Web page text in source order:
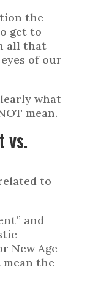
the
get to
all that
of our
what
mean.
vs.
to
and
New Age
the